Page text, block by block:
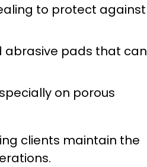
to protect against
abrasive pads that can
on porous
clients maintain the